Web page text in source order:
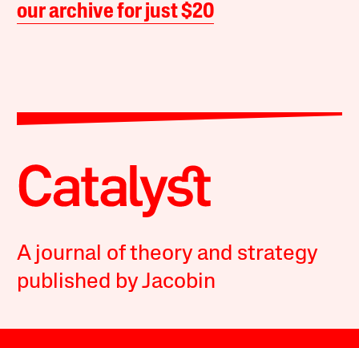
our archive for just $20
A journal of theory and strategy
published by Jacobin